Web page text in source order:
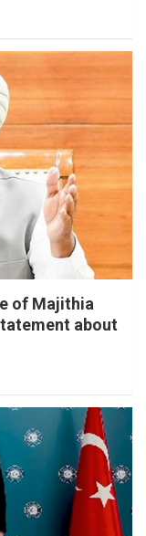
of Majithia
about